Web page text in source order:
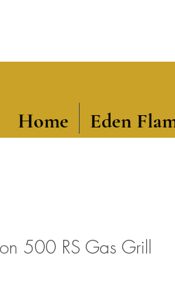
Home Eden
500 RS Gas Grill